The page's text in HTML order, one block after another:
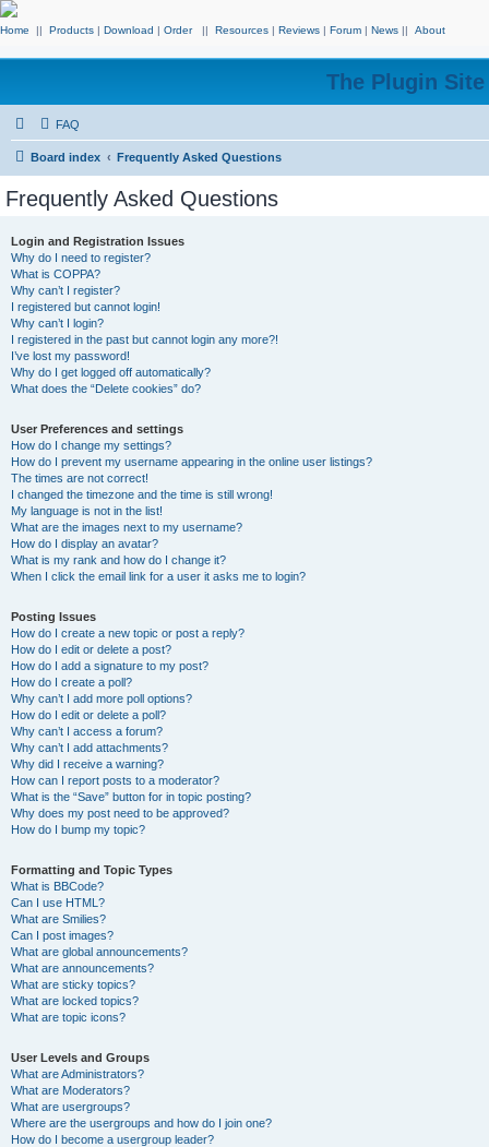
Home || Products | Download | Order || Resources | Reviews | Forum | News || About
The Plugin
FAQ
Board index Frequently Asked Questions
Frequently Asked Questions
Login and Registration Issues
Why do I need to register?
What is COPPA?
Why can’t I register?
I registered but cannot login!
Why can’t I login?
I registered in the past but cannot login any more?!
I’ve lost my password!
Why do I get logged off automatically?
What does the “Delete cookies” do?
User Preferences and settings
How do I change my settings?
How do I prevent my username appearing in the online user listings?
The times are not correct!
I changed the timezone and the time is still wrong!
My language is not in the list!
What are the images next to my username?
How do I display an avatar?
What is my rank and how do I change it?
When I click the email link for a user it asks me to login?
Posting Issues
How do I create a new topic or post a reply?
How do I edit or delete a post?
How do I add a signature to my post?
How do I create a poll?
Why can’t I add more poll options?
How do I edit or delete a poll?
Why can’t I access a forum?
Why can’t I add attachments?
Why did I receive a warning?
How can I report posts to a moderator?
What is the “Save” button for in topic posting?
Why does my post need to be approved?
How do I bump my topic?
Formatting and Topic Types
What is BBCode?
Can I use HTML?
What are Smilies?
Can I post images?
What are global announcements?
What are announcements?
What are sticky topics?
What are locked topics?
What are topic icons?
User Levels and Groups
What are Administrators?
What are Moderators?
What are usergroups?
Where are the usergroups and how do I join one?
How do I become a usergroup leader?